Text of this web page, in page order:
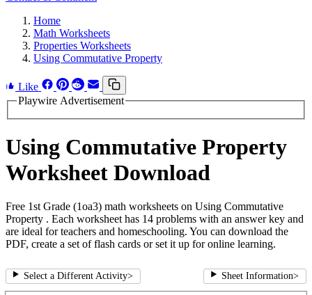
Home
Math Worksheets
Properties Worksheets
Using Commutative Property
Like
Playwire Advertisement
Using Commutative Property
Worksheet Download
Free 1st Grade (1oa3) math worksheets on Using Commutative
Property . Each worksheet has 14 problems with an answer key and
are ideal for teachers and homeschooling. You can download the
PDF, create a set of flash cards or set it up for online learning.
Select a Different Activity> Sheet Information>